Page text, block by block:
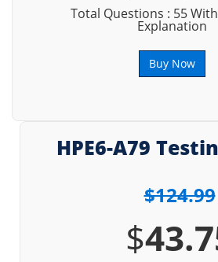
Total Questions : 55
Explanation
Buy Now
HPE6-A79
$124.99
$